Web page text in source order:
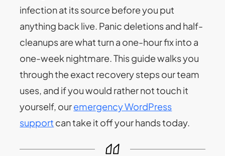
infection at its source before you put
anything back live. Panic deletions and half-
cleanups are what turn a one-hour fix into a
one-week nightmare. This guide walks you
through the exact recovery steps our team
uses, and if you would rather not touch it
yourself, ouremergency WordPress
support can take it off your hands today.